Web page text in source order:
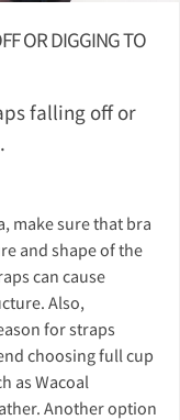
OR DIGGING TO
falling off or
make sure that bra
and shape of the
can cause
Also,
for straps
choosing full cup
as Wacoal
Another option